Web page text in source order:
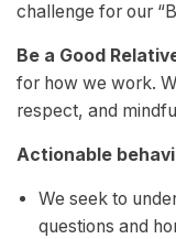
challenge for our
Be a Good
for how we work.
respect, and
Actionable
We seek to
questions and